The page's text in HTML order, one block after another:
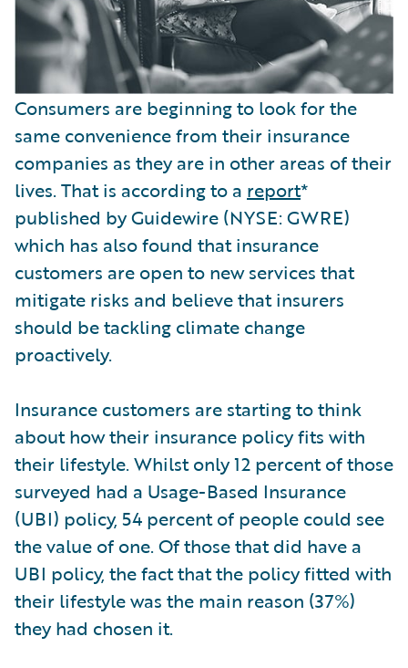
Consumers are beginning to look for the
same convenience from their insurance
companies as they are in other areas of their
lives. That is according to a report*
published by Guidewire (NYSE: GWRE)
which has also found that insurance
customers are open to new services that
mitigate risks and believe that insurers
should be tackling climate change
proactively.
Insurance customers are starting to think
about how their insurance policy fits with
their lifestyle. Whilst only 12 percent of those
surveyed had a Usage-Based Insurance
(UBI) policy, 54 percent of people could see
the value of one. Of those that did have a
UBI policy, the fact that the policy fitted with
their lifestyle was the main reason (37%)
they had chosen it.